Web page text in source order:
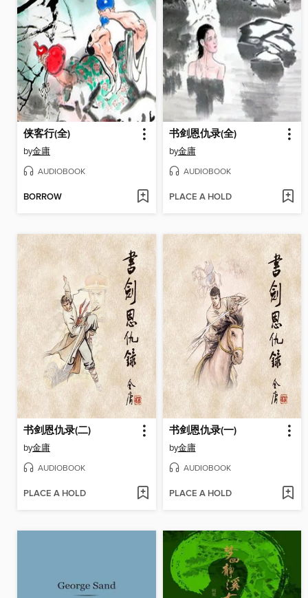
侠客行(全)
by金庸
AUDIOBOOK
BORROW
书剑恩仇录(全)
by金庸
AUDIOBOOK
PLACE A HOLD
书剑恩仇录(二)
by金庸
AUDIOBOOK
PLACE A HOLD
书剑恩仇录(一)
by金庸
AUDIOBOOK
PLACE A HOLD